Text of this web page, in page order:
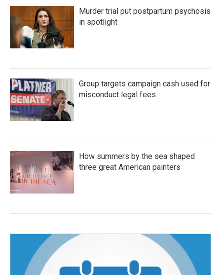
Murder trial put postpartum psychosis
in spotlight
Group targets campaign cash used for
misconduct legal fees
How summers by the sea shaped
three great American painters